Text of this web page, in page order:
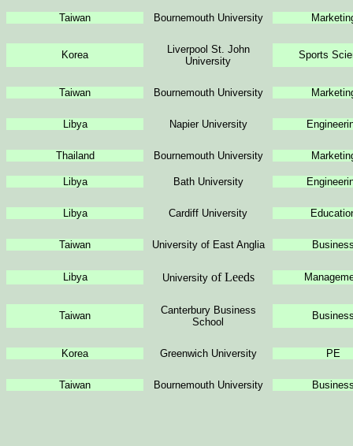
Taiwan Bournemouth University
Korea
Liverpool St. John
University
Sports
Taiwan Bournemouth University
Libya Napier University
Thailand Bournemouth University
Libya Bath University
Libya Cardiff University
Taiwan Universityof East Anglia
Libya Universityof Leeds
Taiwan
Canterbury Business
School
Korea Greenwich University PE
Taiwan Bournemouth University